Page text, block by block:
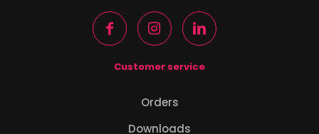
Customer service
Orders
Downloads